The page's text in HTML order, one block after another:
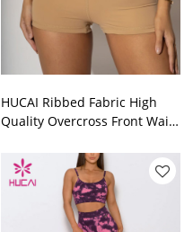
HUCAI Ribbed Fabric High
Quality Overcross Front Waist
Clothes Suppliers